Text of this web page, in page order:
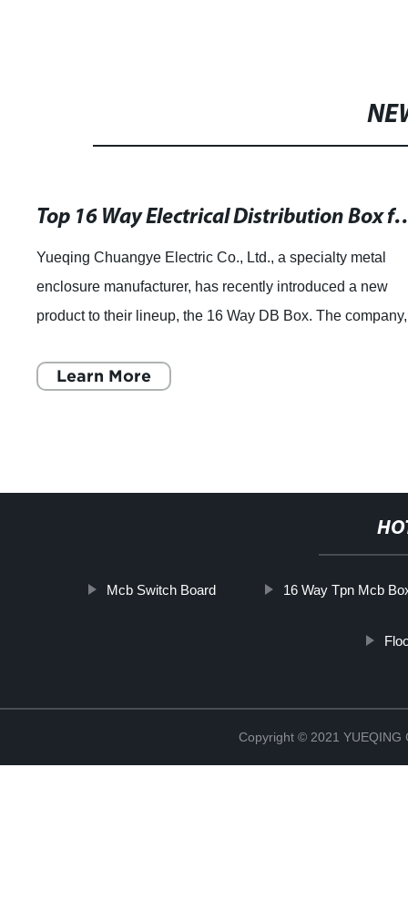
Top 16 Way Electrical
Yueqing Chuangye Electric Co., Ltd., a specialty metal
enclosure manufacturer, has recently introduced a new
product to their lineup, the 16 Way DB Box. The company,
Learn More
Mcb Switch Board 16 Way Tpn Mcb
Copyright © 2021 YUEQING